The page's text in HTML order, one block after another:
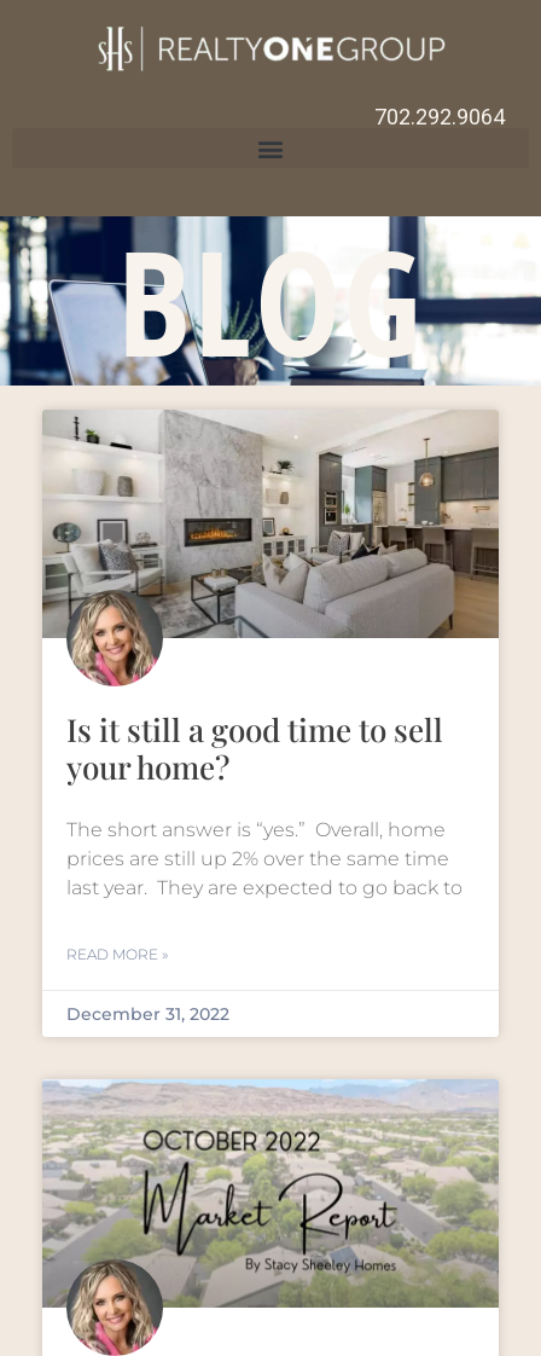
702.292.9064
BLOG
Is it still a good time to sell
your home?
The short answer is “yes.” Overall, home
prices are still up 2% over the same time
last year. They are expected to go back to
READ MORE »
December 31, 2022